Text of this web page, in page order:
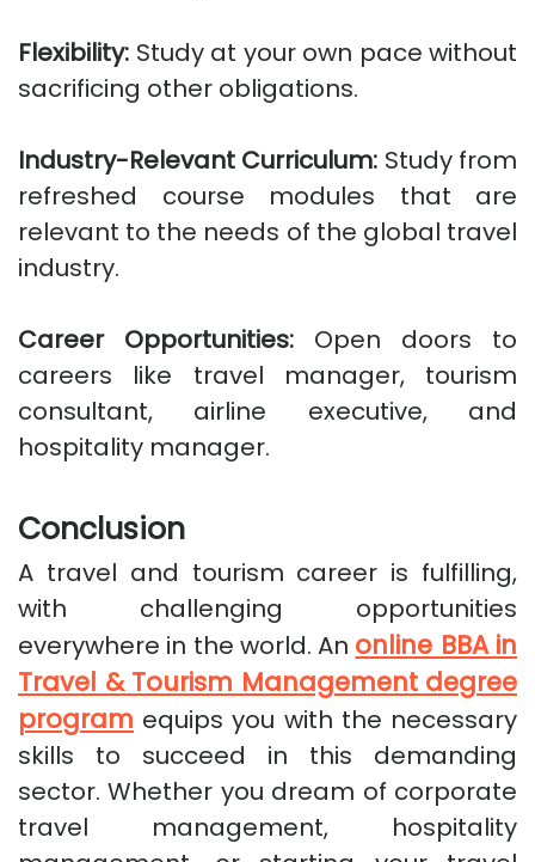
Flexibility: Study at your own pace without
sacrificing other obligations.
Industry-Relevant Curriculum: Study from
refreshed course modules that are
relevant to the needs of the global travel
industry.
Career Opportunities: Open doors to
careers like travel manager, tourism
consultant, airline executive, and
hospitality manager.
Conclusion
A travel and tourism career is fulfilling,
with challenging opportunities
everywhere in the world. An online BBA in
Travel & Tourism Management degree
program equips you with the necessary
skills to succeed in this demanding
sector. Whether you dream of corporate
travel management, hospitality